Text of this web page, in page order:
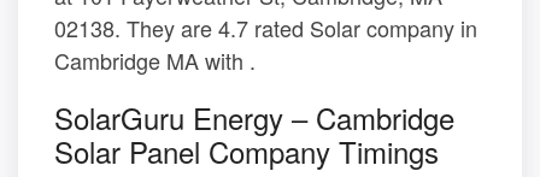
02138. They are 4.7 rated Solar company in
Cambridge MA with .
SolarGuru Energy – Cambridge
Solar Panel Company Timings